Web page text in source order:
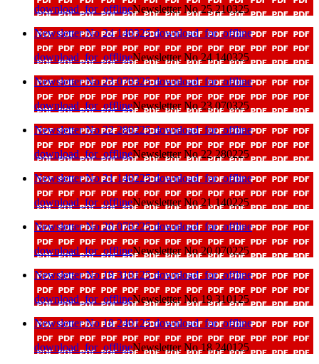
download_for_offlineNewsletter No 25 210325
Newsletter No 24 140325download_for_offline
download_for_offlineNewsletter No 24 140325
Newsletter No 23 070325download_for_offline
download_for_offlineNewsletter No 23 070325
Newsletter No 22 280225download_for_offline
download_for_offlineNewsletter No 22 280225
Newsletter No 21 140225download_for_offline
download_for_offlineNewsletter No 21 140225
Newsletter No 20 070225download_for_offline
download_for_offlineNewsletter No 20 070225
Newsletter No 19 310125download_for_offline
download_for_offlineNewsletter No 19 310125
Newsletter No 18 240125download_for_offline
download_for_offlineNewsletter No 18 240125